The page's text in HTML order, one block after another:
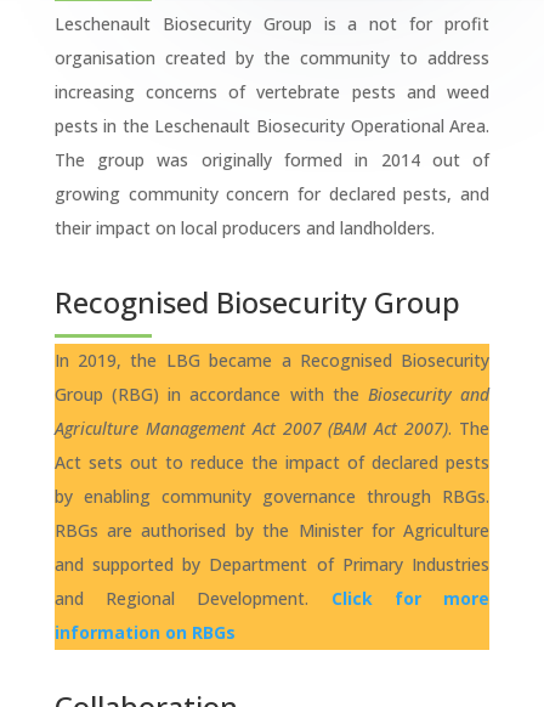
Leschenault Biosecurity Group is a not for profit
organisation created by the community to address
increasing concerns of vertebrate pests and weed
pests in the Leschenault Biosecurity Operational Area.
The group was originally formed in 2014 out of
growing community concern for declared pests, and
their impact on local producers and landholders.
Recognised Biosecurity Group
In 2019, the LBG became a Recognised Biosecurity
Group (RBG) in accordance with the Biosecurity and
Agriculture Management Act 2007 (BAM Act 2007). The
Act sets out to reduce the impact of declared pests
by enabling community governance through RBGs.
RBGs are authorised by the Minister for Agriculture
and supported by Department of Primary Industries
and Regional Development. Click for more
information on RBGs